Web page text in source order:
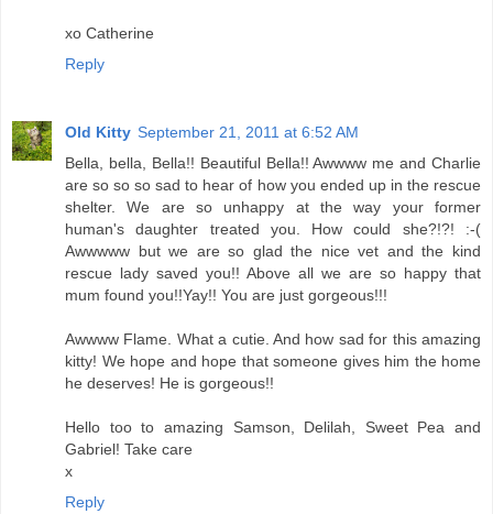
xo Catherine
Reply
Old Kitty September 21, 2011 at 6:52 AM
Bella, bella, Bella!! Beautiful Bella!! Awwww me and Charlie
are so so so sad to hear of how you ended up in the rescue
shelter. We are so unhappy at the way your former
human's daughter treated you. How could she?!?! :-(
Awwwww but we are so glad the nice vet and the kind
rescue lady saved you!! Above all we are so happy that
mum found you!!Yay!! You are just gorgeous!!!
Awwww Flame. What a cutie. And how sad for this amazing
kitty! We hope and hope that someone gives him the home
he deserves! He is gorgeous!!
Hello too to amazing Samson, Delilah, Sweet Pea and
Gabriel! Take care
x
Reply